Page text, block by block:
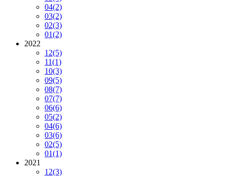
04(2)
03(2)
02(3)
01(2)
2022
12(5)
11(1)
10(3)
09(5)
08(7)
07(7)
06(6)
05(2)
04(6)
03(6)
02(5)
01(1)
2021
12(3)